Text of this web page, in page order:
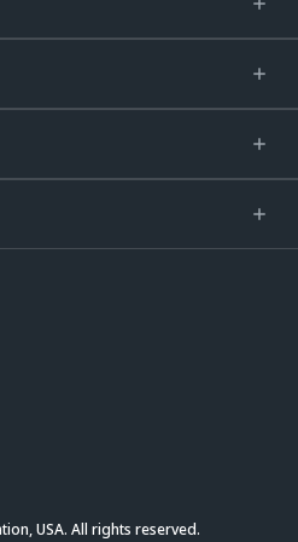
USA. All rights reserved.